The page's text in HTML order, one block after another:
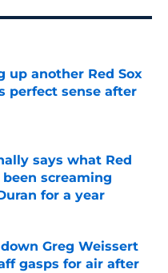
up another Red Sox
perfect sense after
says what Red
screaming
for a year
Date
Greg Weissert
gasps for air after